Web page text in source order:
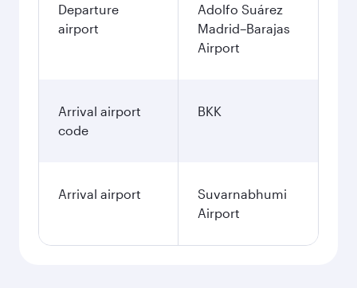
Departure
airport
Adolfo Suárez
Madrid–Barajas
Airport
Arrival airport
code
BKK
Arrival airport
Suvarnabhumi
Airport